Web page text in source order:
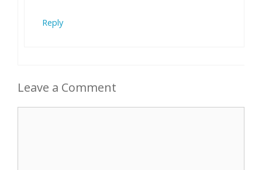
Reply
Leave a Comment